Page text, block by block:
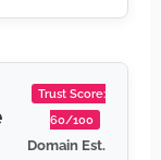
Trust Score:
60/100
Domain Est.